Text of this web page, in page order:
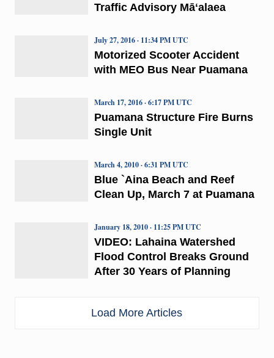
Traffic Advisory Māʻalaea
Motorized Scooter Accident
with MEO Bus Near Puamana
July 27, 2016 · 11:34 PM UTC
Puamana Structure Fire Burns
Single Unit
March 17, 2016 · 6:17 PM UTC
Blue `Aina Beach and Reef
Clean Up, March 7 at Puamana
March 4, 2010 · 6:31 PM UTC
VIDEO: Lahaina Watershed
Flood Control Breaks Ground
After 30 Years of Planning
January 18, 2010 · 11:25 PM UTC
Load More Articles